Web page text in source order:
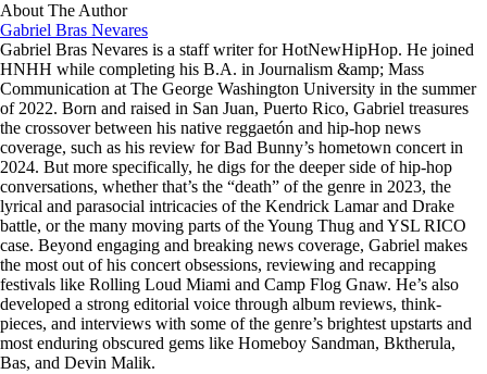
About The Author
Gabriel Bras Nevares
Gabriel Bras Nevares is a staff writer for HotNewHipHop. He joined
HNHH while completing his B.A. in Journalism &amp; Mass
Communication at The George Washington University in the summer
of 2022. Born and raised in San Juan, Puerto Rico, Gabriel treasures
the crossover between his native reggaetón and hip-hop news
coverage, such as his review for Bad Bunny’s hometown concert in
2024. But more specifically, he digs for the deeper side of hip-hop
conversations, whether that’s the “death” of the genre in 2023, the
lyrical and parasocial intricacies of the Kendrick Lamar and Drake
battle, or the many moving parts of the Young Thug and YSL RICO
case. Beyond engaging and breaking news coverage, Gabriel makes
the most out of his concert obsessions, reviewing and recapping
festivals like Rolling Loud Miami and Camp Flog Gnaw. He’s also
developed a strong editorial voice through album reviews, think-
pieces, and interviews with some of the genre’s brightest upstarts and
most enduring obscured gems like Homeboy Sandman, Bktherula,
Bas, and Devin Malik.